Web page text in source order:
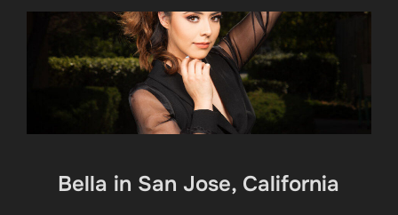
Bella in San Jose, California